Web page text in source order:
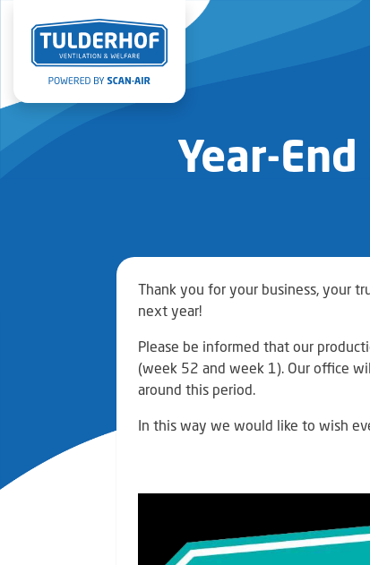
Year-
Thank you for your business, your
next year!
Please be informed that our
(week 52 and week 1). Our office
around this period.
In this way we would like to wish